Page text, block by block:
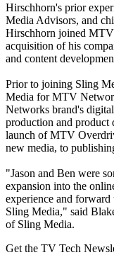
Hirschhorn's prior
Media Advisors, and
Hirschhorn joined
acquisition of his
and content
Prior to joining Sling
Media for MTV
Networks brand's
production and product
launch of MTV
new media, to
"Jason and Ben were
expansion into the
experience and
Sling Media," said
of Sling Media.
Get the TV Tech